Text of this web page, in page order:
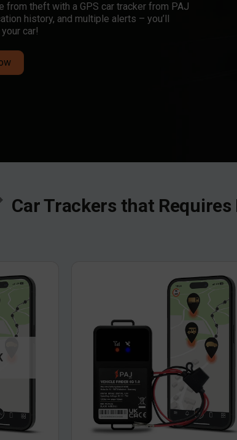
from theft with a GPS car tracker from PAJ
history, and multiple alerts – you’ll
car!
Car Trackers that